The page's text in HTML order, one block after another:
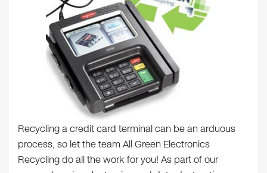
Recycling a credit card terminal can be an arduous
process, so let the team All Green Electronics
Recycling do all the work for you! As part of our